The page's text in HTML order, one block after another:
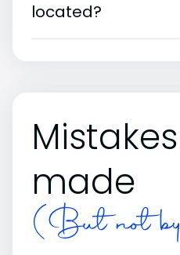
located?
made
(But not